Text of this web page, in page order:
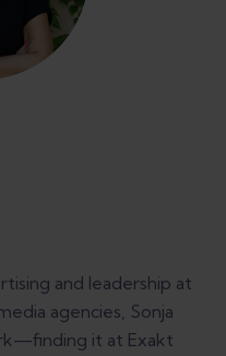
and leadership at
agencies, Sonja
it at Exakt